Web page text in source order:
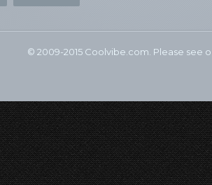
© 2009-2015 Coolvibe.com. Please see